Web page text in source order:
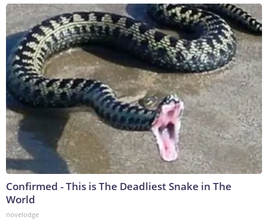
Confirmed - This is The Deadliest Snake in The
World
novelodge